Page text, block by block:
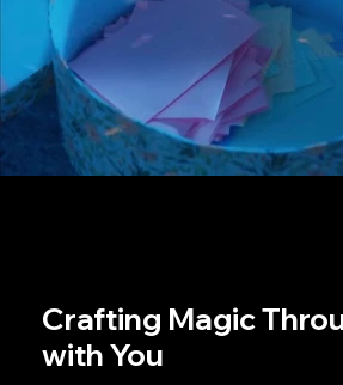
Crafting Magic
with You